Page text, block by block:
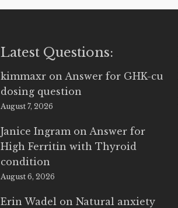
Latest Questions:
kimmaxr on Answer for GHK-cu
dosing question
August 7, 2026
Janice Ingram on Answer for
High Ferritin with Thyroid
condition
August 6, 2026
Erin Wadel onNatural anxiety